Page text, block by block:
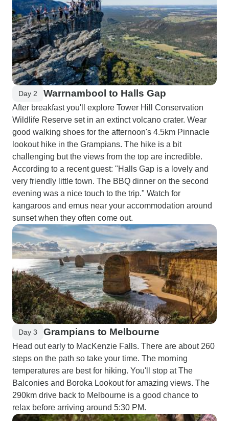
Day 2 Warrnambool to Halls Gap
After breakfast you'll explore Tower Hill Conservation
Wildlife Reserve set in an extinct volcano crater. Wear
good walking shoes for the afternoon's 4.5km Pinnacle
lookout hike in the Grampians. The hike is a bit
challenging but the views from the top are incredible.
According to a recent guest: "Halls Gap is a lovely and
very friendly little town. The BBQ dinner on the second
evening was a nice touch to the trip." Watch for
kangaroos and emus near your accommodation around
sunset when they often come out.
Day 3 Grampians to Melbourne
Head out early to MacKenzie Falls. There are about 260
steps on the path so take your time. The morning
temperatures are best for hiking. You'll stop at The
Balconies and Boroka Lookout for amazing views. The
290km drive back to Melbourne is a good chance to
relax before arriving around 5:30 PM.